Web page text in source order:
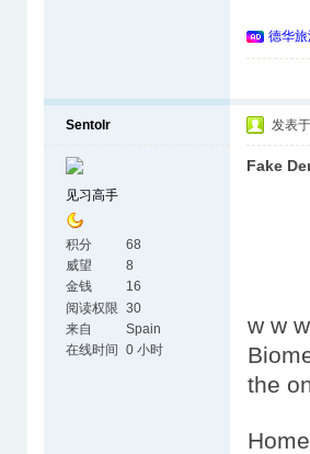
德华
Sentolr
见习高手
积分
68
威望
8
金钱
16
阅读权限 30
来自
Spain
在线时间
0 小时
发表
Fake
w w
the